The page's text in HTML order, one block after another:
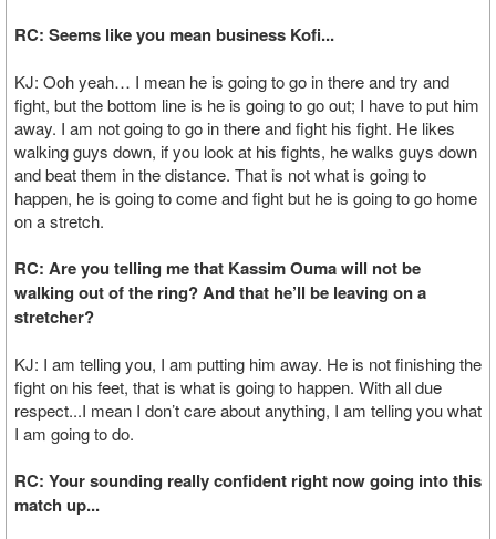
RC: Seems like you mean business Kofi...
KJ: Ooh yeah… I mean he is going to go in there and try and
fight, but the bottom line is he is going to go out; I have to put him
away. I am not going to go in there and fight his fight. He likes
walking guys down, if you look at his fights, he walks guys down
and beat them in the distance. That is not what is going to
happen, he is going to come and fight but he is going to go home
on a stretch.
RC: Are you telling me that Kassim Ouma will not be
walking out of the ring? And that he’ll be leaving on a
stretcher?
KJ: I am telling you, I am putting him away. He is not finishing the
fight on his feet, that is what is going to happen. With all due
respect...I mean I don’t care about anything, I am telling you what
I am going to do.
RC: Your sounding really confident right now going into this
match up...